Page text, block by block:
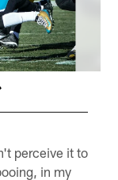
perceive it to
in my